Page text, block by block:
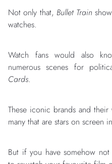
Not only that, Bullet Train
watches.
Watch fans would also
numerous scenes for
Cards.
These iconic brands and
many that are stars on screen
But if you have somehow